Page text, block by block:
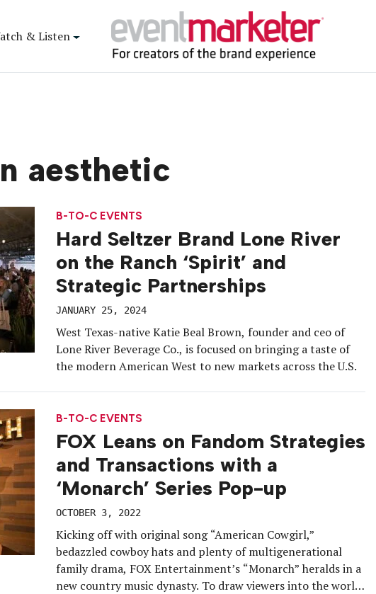
& Listen
aesthetic
B-TO-C EVENTS
Hard Seltzer Brand Lone River
on the Ranch ‘Spirit’ and
Strategic Partnerships
JANUARY 25, 2024
West Texas-native Katie Beal Brown, founder and ceo of
Lone River Beverage Co., is focused on bringing a taste of
the modern American West to new markets across the U.S.
B-TO-C EVENTS
FOX Leans on Fandom Strategies
and Transactions with a
‘Monarch’ Series Pop-up
OCTOBER 3, 2022
Kicking off with original song “American Cowgirl,”
bedazzled cowboy hats and plenty of multigenerational
family drama, FOX Entertainment’s “Monarch” heralds in a
new country music dynasty. To draw viewers into the world